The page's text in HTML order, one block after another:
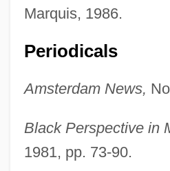
Marquis, 1986.
Periodicals
Amsterdam News,
Black Perspective in
1981, pp. 73-90.